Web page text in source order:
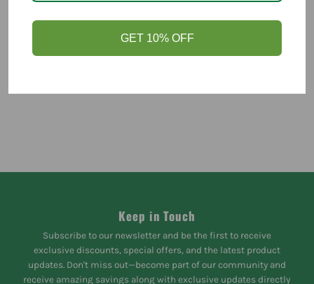
Keep in Touch
Subscribe to our newsletter and be the first to receive
exclusive discounts, special offers, and the latest product
updates. Don't miss out—become part of our community and
receive amazing savings along with exclusive updates directly
GET 10% OFF